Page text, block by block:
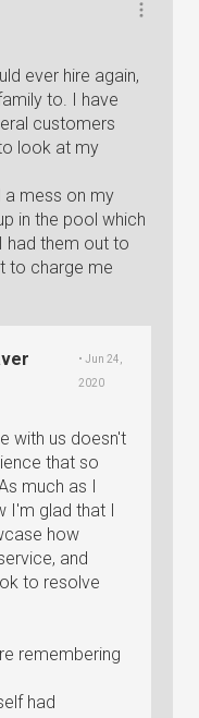
ever hire again,
to. I have
customers
look at my
a mess on my
in the pool which
had them out to
to charge me
• Jun 24,
2020
with us doesn't
that so
much as I
I'm glad that I
how
and
to resolve
remembering
had